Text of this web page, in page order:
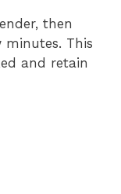
then
This
and retain